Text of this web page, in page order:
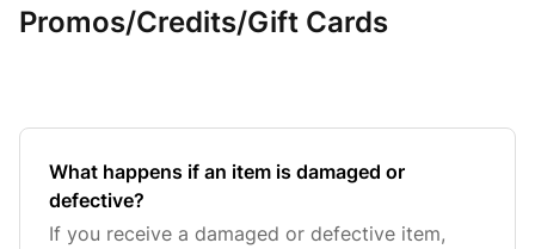
Promos/Credits/Gift Cards
What happens if an item is damaged or
defective?
If you receive a damaged or defective item,